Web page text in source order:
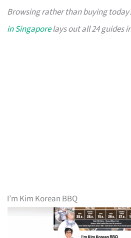
Browsing rather than buying
in Singaporelays out all 24 guides
I’m Kim Korean BBQ